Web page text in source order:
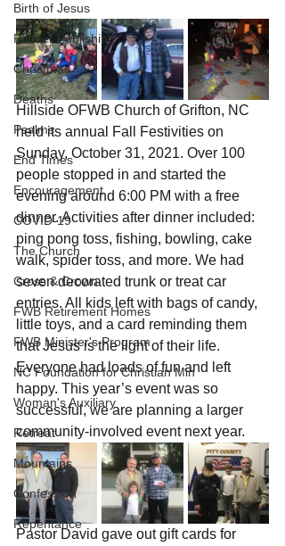
Birth of Jesus
Palmer Publishing
Christmas
Deaths
Psalms
End Times
Encouragement
COVID-19
The Church
Cross & Crown
FWB Retirement Homes
FWB Minister's Program
NC Foundation for Christian Min
Woman's Auxiliary
Retreat
Mountains
Confession
Repentance
Hillside OFWB Church of Grifton, NC
held its annual Fall Festivities on
Sunday, October 31, 2021. Over 100
people stopped in and started the
evening around 6:00 PM with a free
dinner. Activities after dinner included:
ping pong toss, fishing, bowling, cake
walk, spider toss, and more. We had
seven decorated trunk or treat car
entries. All kids left with bags of candy,
little toys, and a card reminding them
that Jesus is the light of their life.
Everyone had loads of fun and left
happy. This year’s event was so
successful, we are planning a larger
community-involved event next year.
Pastor David gave out gift cards for